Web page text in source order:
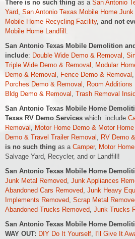
There is no such thing as a San Antonio
Yard, San Antonio Texas Mobile Home Junk
Mobile Home Recycling Facility, and not
Mobile Home Landfill .
San Antonio Texas Mobile Demolition
include: Double Wide Demo & Removal ,
Triple Wide Demo & Removal , Modular
Demo & Removal , Fence Demo & Removal ,
Porches Demo & Removal , Room
Bldg Demo & Removal , Trash Removal
San Antonio Texas Mobile Home
Texas RV Demo Services which include
Removal , Motor Home Demo & Motor Home
Demo & Travel Trailer Removal , RV Demo
is no such thing as a Camper, Motor Home
Salvage Yard, Recycler, and or Landfill!
San Antonio Texas Mobile Home
Junk Metal Removed, Junk Appliances
Abandoned Cars Removed, Junk Heavy
Implements Removed, Scrap Metal
Abandoned Trucks Removed, Junk Trucks
San Antonio Texas Mobile Home
WAY OUT: DIY Do It Yourself, I'll Give It